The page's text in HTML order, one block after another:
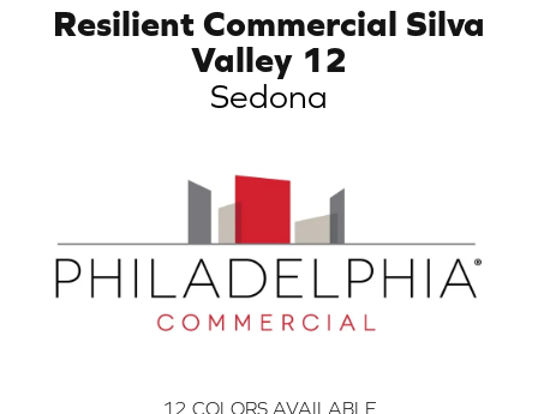
Resilient Commercial Silva
Valley 12
Sedona
12 COLORS AVAILABLE